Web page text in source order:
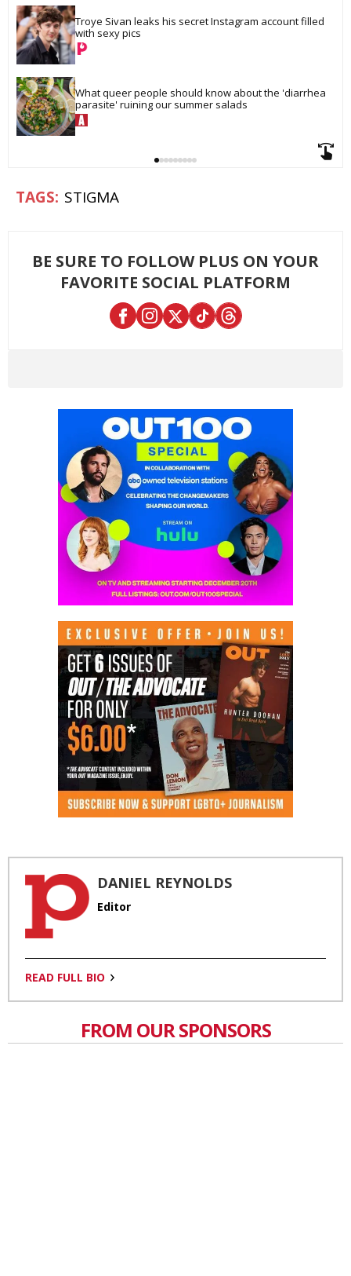
Troye Sivan leaks his secret Instagram account filled
with sexy pics
What queer people should know about the 'diarrhea
parasite' ruining our summer salads
STIGMA
BE SURE TO FOLLOW PLUS ON YOUR
FAVORITE SOCIAL PLATFORM
DANIEL REYNOLDS
Editor
READ FULL BIO
FROM OUR SPONSORS